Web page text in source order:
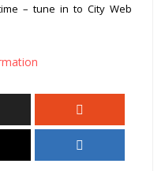
– tune in to City Web